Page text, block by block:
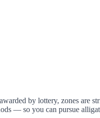
by lottery, zones are
— so you can pursue